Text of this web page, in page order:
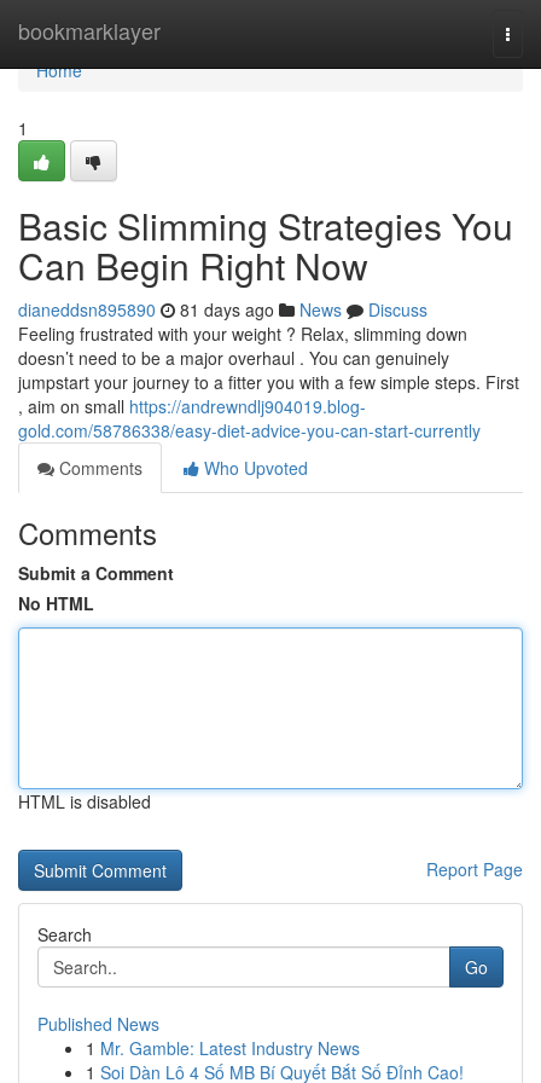
bookmarklayer
Home
Home
1
Basic Slimming Strategies You
Can Begin Right Now
dianeddsn895890 81 days ago News
Discuss
Feeling frustrated with your weight ? Relax, slimming down
doesn’t need to be a major overhaul . You can genuinely
jumpstart your journey to a fitter you with a few simple steps. First
, aim on small https://andrewndlj904019.blog-
gold.com/58786338/easy-diet-advice-you-can-start-currently
Comments
Who Upvoted
Comments
Submit a Comment
No HTML
HTML is disabled
Report Page
Search
Go
Published News
1 Mr. Gamble: Latest Industry News
1 Soi Dàn Lô 4 Số MB Bí Quyết Bắt Số Đỉnh Cao!